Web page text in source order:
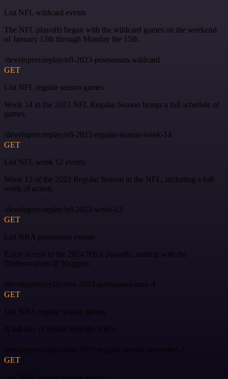
List NFL wildcard events
The NFL playoffs began with the wildcard games on the weekend
of January 13th through Monday the 15th.
/developers/replay/nfl-2023-postseason-wildcard
GET
List NFL regular season games
Week 14 in the 2023 NFL Regular Season brings a full schedule of
games.
/developers/replay/nfl-2023-regular-season-week-14
GET
List NFL week 12 events
Week 12 of the 2023 Regular Season in the NFL, including a full
week of action.
/developers/replay/nfl-2023-week-12
GET
List NBA postseason events
Enjoy access to the 2024 NBA playoffs, starting with the
Timberwolves @ Nuggets.
/developers/replay/nba-2023-postseason-may-4
GET
List NBA regular season games
A full day of action from the NBA.
/developers/replay/nba-2023-regular-season-december-2
GET
List NBA regular season events